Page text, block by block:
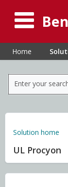
Home
Solution home
UL Procyon